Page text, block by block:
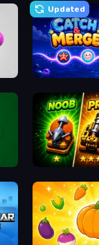
Updated
Catch'N'Merge
Merge Survival